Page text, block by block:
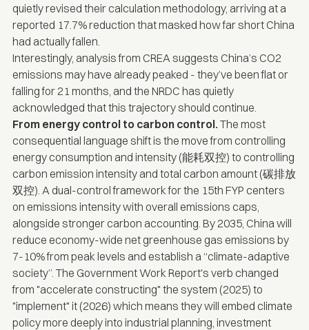
quietly revised their calculation methodology, arriving at a
reported 17.7% reduction that masked how far short China
had actually fallen.
Interestingly, analysis from CREA suggests China’s CO2
emissions may have already peaked - they’ve been flat or
falling for 21 months, and the NRDC has quietly
acknowledged that this trajectory should continue.
From energy control to carbon control. The most
consequential language shift is the move from controlling
energy consumption and intensity (能耗双控) to controlling
carbon emission intensity and total carbon amount (碳排放
双控). A dual-control framework for the 15th FYP centers
on emissions intensity with overall emissions caps,
alongside stronger carbon accounting. By 2035, China will
reduce economy-wide net greenhouse gas emissions by
7-10% from peak levels and establish a “climate-adaptive
society”. The Government Work Report's verb changed
from "accelerate constructing" the system (2025) to
"implement" it (2026) which means they will embed climate
policy more deeply into industrial planning, investment